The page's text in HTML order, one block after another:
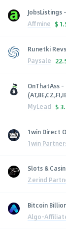
JobsListings
Affmine $
Runetki
Paysale
OnThatAss
MyLead $
1win Direct
1win
Slots &
Zerind
Bitcoin
Algo-